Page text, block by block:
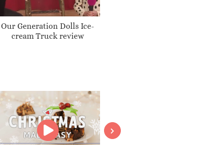
Our Generation Dolls Ice-
cream Truck review